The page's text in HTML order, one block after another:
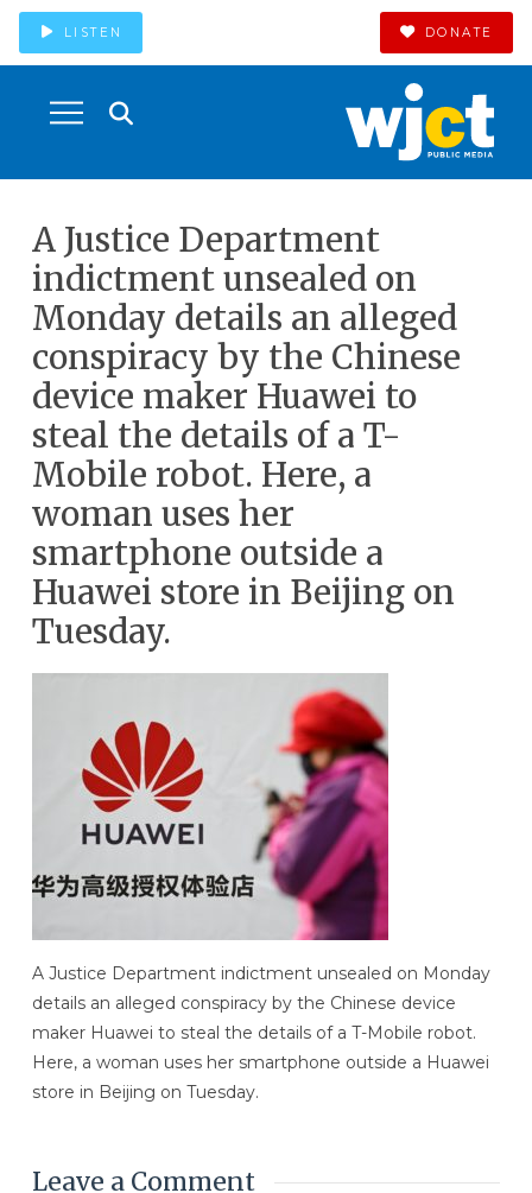
LISTEN DONATE
A Justice Department
indictment unsealed on
Monday details an alleged
conspiracy by the Chinese
device maker Huawei to
steal the details of a T-
Mobile robot. Here, a
woman uses her
smartphone outside a
Huawei store in Beijing on
Tuesday.
A Justice Department indictment unsealed on Monday
details an alleged conspiracy by the Chinese device
maker Huawei to steal the details of a T-Mobile robot.
Here, a woman uses her smartphone outside a Huawei
store in Beijing on Tuesday.
Leave a Comment